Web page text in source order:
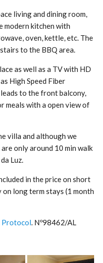
living and dining room,
modern kitchen with
oven, kettle, etc. The
to the BBQ area.
as well as a TV with HD
High Speed Fiber
to the front balcony,
meals with a open view of
villa and although we
are only around 10 min walk
Luz.
in the price on short
long term stays (1 month
Protocol. Nº98462/AL